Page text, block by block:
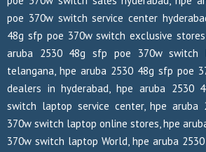
poe 370w switch service center
48g sfp poe 370w switch exclusive
aruba 2530 48g sfp poe 370w switch
telangana, hpe aruba 2530 48g sfp poe
dealers in hyderabad, hpe aruba 2530
switch laptop service center, hpe aruba
370w switch laptop online stores, hpe
370w switch laptop World, hpe aruba